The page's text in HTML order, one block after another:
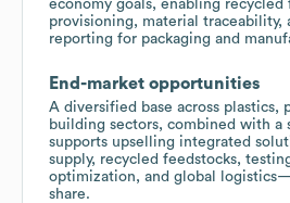
economy goals, enabling recycled
provisioning, material traceability,
reporting for packaging and
End-market opportunities
A diversified base across plastics,
building sectors, combined with a
supports upselling integrated
supply, recycled feedstocks,
optimization, and global
share.